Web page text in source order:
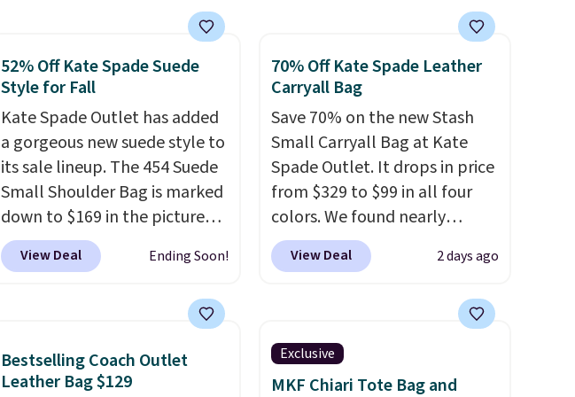
holders in a variety of colors,
with most styles 50% to 70%
off.
52% Off Kate Spade Suede
Style for Fall
Kate Spade Outlet has added
a gorgeous new suede style to
its sale lineup. The 454 Suede
Small Shoulder Bag is marked
down to $169 in the pictured
Beet color. Crafted from soft
suede, this structured
minimalist silhouette that
weekday errands to dinner
out. Despite its compact
View Deal Ending Soon!
70% Off Kate Spade Leather
Carryall Bag
Save 70% on the new Stash
Small Carryall Bag at Kate
Spade Outlet. It drops in price
from $329 to $99 in all four
colors. We found nearly
identical ones selling for
$140-$250 at other stores. It's
and comes with a crossbody
strap so you can go hands-
free. Shipping is free. This is a
final sale and cannot be
View Deal 2 days ago
Bestselling Coach Outlet
Leather Bag $129
Exclusive
MKF Chiari Tote Bag and